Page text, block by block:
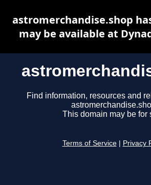
Find information, resources and
This domain may be for
Terms of Service Privacy
astromerchandise.shop
may be available at